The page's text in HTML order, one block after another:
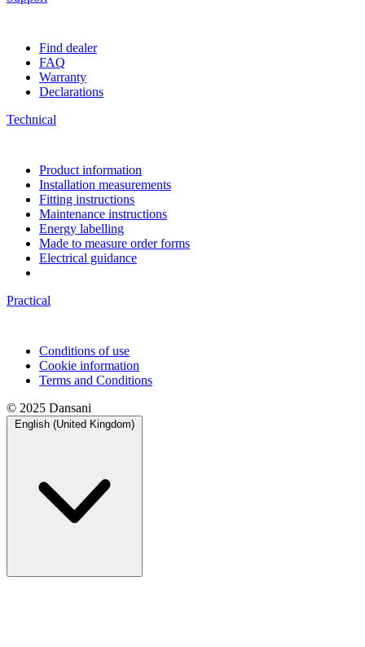
Find dealer
FAQ
Warranty
Declarations
Technical
Product information
Installation measurements
Fitting instructions
Maintenance instructions
Energy labelling
Made to measure order forms
Electrical guidance
Practical
Conditions of use
Cookie information
Terms and Conditions
© 2025 Dansani
English (United Kingdom)